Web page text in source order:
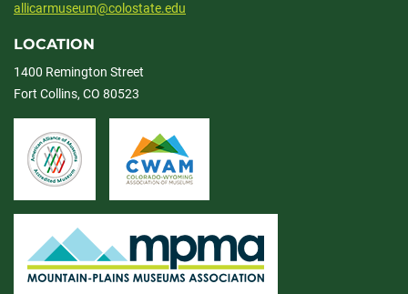
allicarmuseum@colostate.edu
LOCATION
1400 Remington Street
Fort Collins, CO 80523